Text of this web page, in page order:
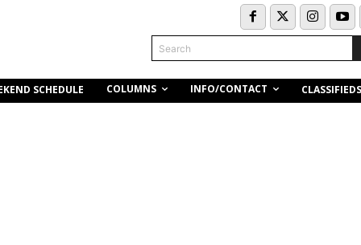
Search
SCHEDULE COLUMNS INFO/CONTACT CLASSIFIEDS